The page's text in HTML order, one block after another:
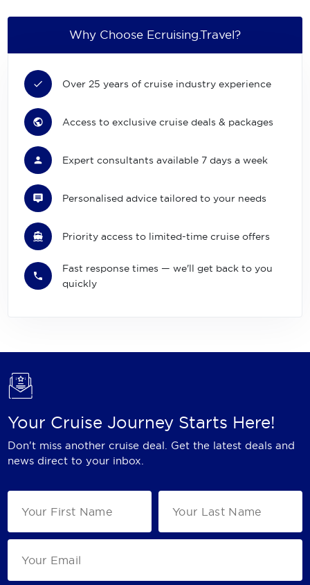
Why Choose Ecruising.Travel?
Over 25 years of cruise industry experience
Access to exclusive cruise deals & packages
Expert consultants available 7 days a week
Personalised advice tailored to your needs
Priority access to limited-time cruise offers
Fast response times — we'll get back to you
quickly
Your Cruise Journey Starts Here!
Don't miss another cruise deal. Get the latest deals and
news direct to your inbox.